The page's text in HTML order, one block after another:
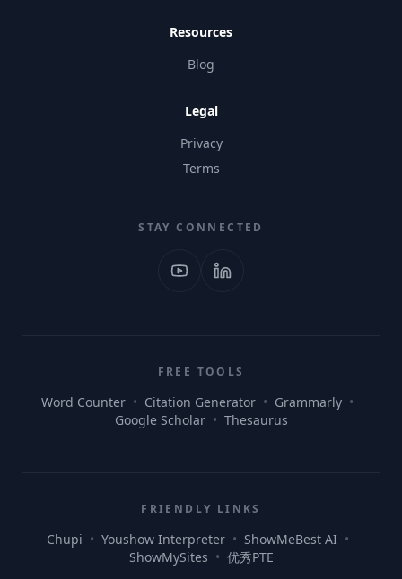
Resources
Blog
Legal
Privacy
Terms
STAY CONNECTED
FREE TOOLS
Word Counter • Citation Generator • Grammarly •
Google Scholar • Thesaurus
FRIENDLY LINKS
Chupi • Youshow Interpreter • ShowMeBest AI •
ShowMySites • 优秀PTE